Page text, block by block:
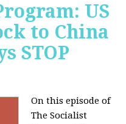
US
to China
STOP
On this episode of
The Socialist